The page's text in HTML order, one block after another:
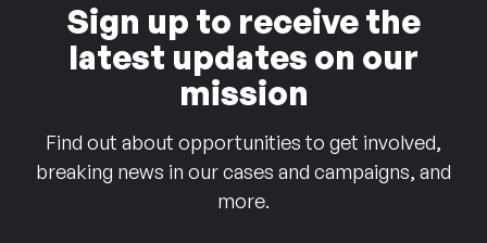
Sign up to receive the
latest updates on our
mission
Find out about opportunities to get involved,
breaking news in our cases and campaigns, and
more.